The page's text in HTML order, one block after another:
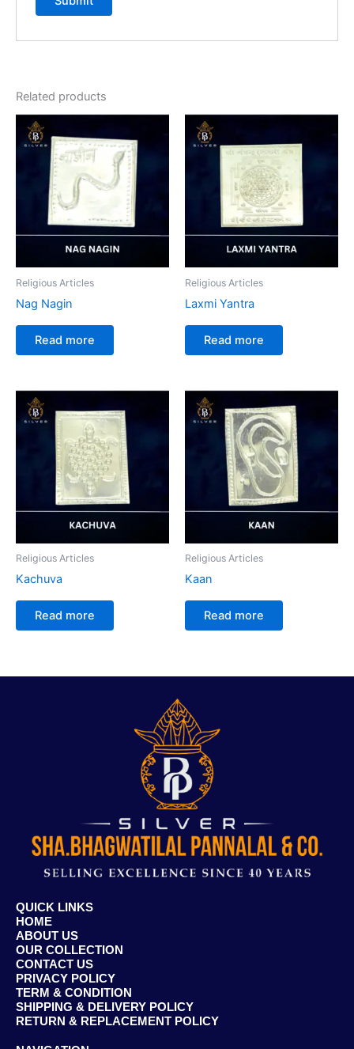
Related products
Religious Articles
Nag Nagin
Read more
Religious Articles
Laxmi Yantra
Read more
Religious Articles
Kachuva
Read more
Religious Articles
Kaan
Read more
QUICK LINKS
HOME
ABOUT US
OUR COLLECTION
CONTACT US
PRIVACY POLICY
TERM & CONDITION
SHIPPING & DELIVERY POLICY
RETURN & REPLACEMENT POLICY